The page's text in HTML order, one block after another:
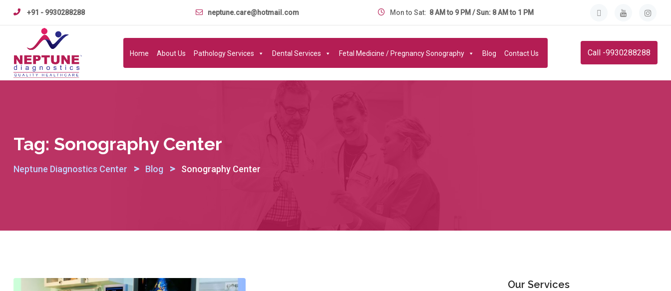
+91 - 9930288288 neptune.care@hotmail.com Mon to Sat: 8 AM to 9 PM / Sun: 8 AM to 1 PM
Home About Us Pathology Services Dental Services Fetal Medicine / Pregnancy Sonography Blog Contact Us Call -9930288288
Tag: Sonography Center
Neptune Diagnostics Center > Blog > Sonography Center
Our Services